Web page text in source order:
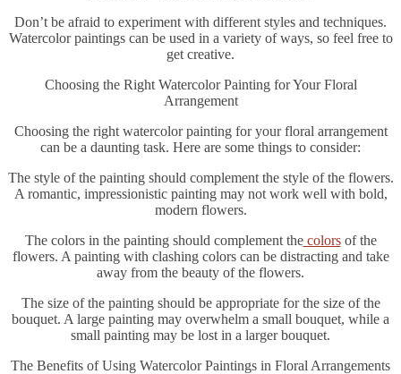
Don’t be afraid to experiment with different styles and techniques.
Watercolor paintings can be used in a variety of ways, so feel free to
get creative.
Choosing the Right Watercolor Painting for Your Floral
Arrangement
Choosing the right watercolor painting for your floral arrangement
can be a daunting task. Here are some things to consider:
The style of the painting should complement the style of the flowers.
A romantic, impressionistic painting may not work well with bold,
modern flowers.
The colors in the painting should complement thecolorsof the
flowers. A painting with clashing colors can be distracting and take
away from the beauty of the flowers.
The size of the painting should be appropriate for the size of the
bouquet. A large painting may overwhelm a small bouquet, while a
small painting may be lost in a larger bouquet.
The Benefits of Using Watercolor Paintings in Floral Arrangements